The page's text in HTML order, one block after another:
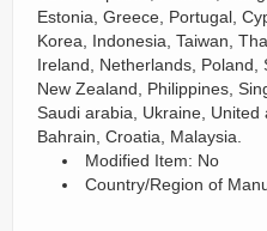
Estonia, Greece, Portugal,
Korea, Indonesia, Taiwan,
Ireland, Netherlands, Poland,
New Zealand, Philippines,
Saudi arabia, Ukraine, United
Bahrain, Croatia, Malaysia.
Modified Item: No
Country/Region of